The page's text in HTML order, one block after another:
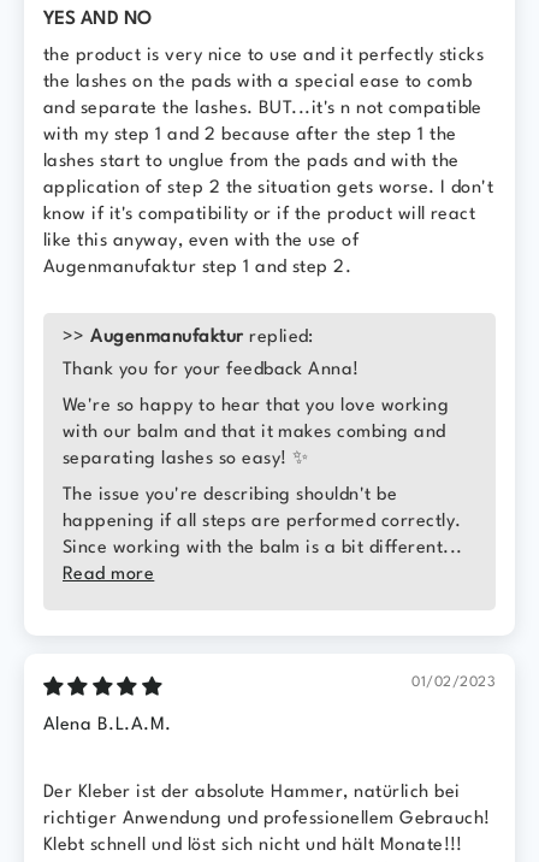
YES AND NO
the product is very nice to use and it perfectly sticks
the lashes on the pads with a special ease to comb
and separate the lashes. BUT...it's n not compatible
with my step 1 and 2 because after the step 1 the
lashes start to unglue from the pads and with the
application of step 2 the situation gets worse. I don't
know if it's compatibility or if the product will react
like this anyway, even with the use of
Augenmanufaktur step 1 and step 2.
>>Augenmanufaktur replied:
Thank you for your feedback Anna!
We're so happy to hear that you love working
with our balm and that it makes combing and
separating lashes so easy! ✨
The issue you're describing shouldn't be
happening if all steps are performed correctly.
Since working with the balm is a bit different...
Read more
01/02/2023
Alena B.L.A.M.
Der Kleber ist der absolute Hammer, natürlich bei
richtiger Anwendung und professionellem Gebrauch!
Klebt schnell und löst sich nicht und hält Monate!!!